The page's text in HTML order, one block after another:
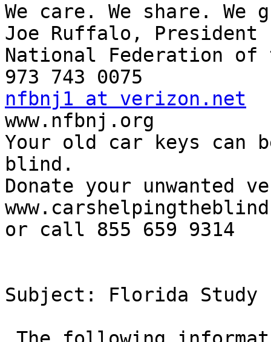
We care. We share. We
Joe Ruffalo, President
National Federation
nfbnj1 at verizon.net
www.nfbnj.org
Your old car keys
blind.
Donate your
or call 855 659 9314
Subject: Florida